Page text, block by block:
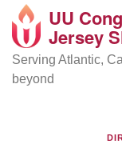
Google
Map
Location and
Mailing address:
PO Box 853
UU
Jersey
Serving Atlantic,
beyond